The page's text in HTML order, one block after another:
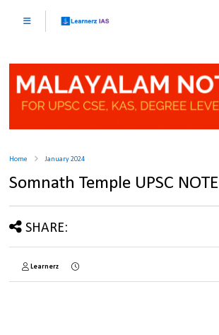
Home January 2024
Somnath Temple UPSC NOTE
SHARE:
Learnerz